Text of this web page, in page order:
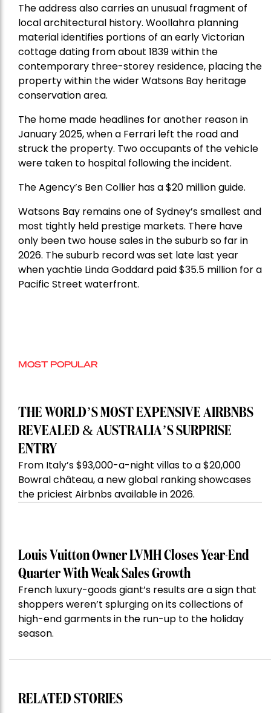
The address also carries an unusual fragment of
local architectural history. Woollahra planning
material identifies portions of an early Victorian
cottage dating from about 1839 within the
contemporary three-storey residence, placing the
property within the wider Watsons Bay heritage
conservation area.
The home made headlines for another reason in
January 2025, when a Ferrari left the road and
struck the property. Two occupants of the vehicle
were taken to hospital following the incident.
The Agency’s Ben Collier has a $20 million guide.
Watsons Bay remains one of Sydney’s smallest and
most tightly held prestige markets. There have
only been two house sales in the suburb so far in
2026. The suburb record was set late last year
when yachtie Linda Goddard paid $35.5 million for a
Pacific Street waterfront.
MOST POPULAR
THE WORLD’S MOST EXPENSIVE AIRBNBS
REVEALED & AUSTRALIA’S SURPRISE
ENTRY
From Italy’s $93,000-a-night villas to a $20,000
Bowral château, a new global ranking showcases
the priciest Airbnbs available in 2026.
Louis Vuitton Owner LVMH Closes Year-End
Quarter With Weak Sales Growth
French luxury-goods giant’s results are a sign that
shoppers weren’t splurging on its collections of
high-end garments in the run-up to the holiday
season.
RELATED STORIES